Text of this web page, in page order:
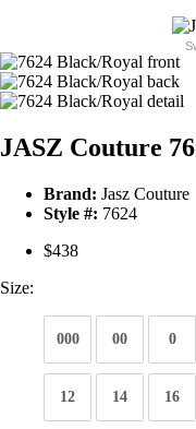
JASZ Couture
Brand: Jasz Couture
Style #: 7624
$438
Size:
000 00 0
12 14 16